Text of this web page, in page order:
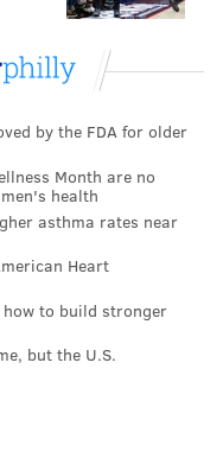
by the FDA for older
Month are no
health
asthma rates near
Heart
how to build stronger
but the U.S.